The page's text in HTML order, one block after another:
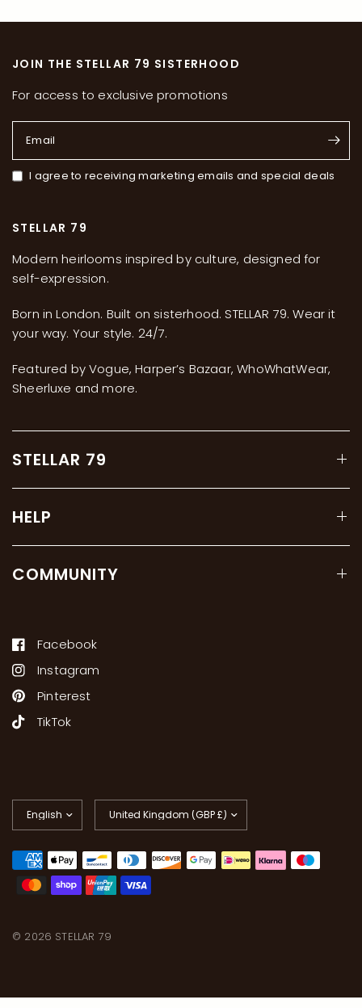
JOIN THE STELLAR 79 SISTERHOOD
For access to exclusive promotions
Email
I agree to receiving marketing emails and special deals
STELLAR 79
Modern heirlooms inspired by culture, designed for
self-expression.
Born in London. Built on sisterhood. STELLAR 79. Wear it
your way. Your style. 24/7.
Featured by Vogue, Harper’s Bazaar, WhoWhatWear,
Sheerluxe and more.
STELLAR 79
HELP
COMMUNITY
Facebook
Instagram
Pinterest
TikTok
country/region
country/region
© 2026 STELLAR 79